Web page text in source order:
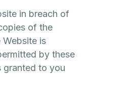
in breach of
of the
is
by these
granted to you